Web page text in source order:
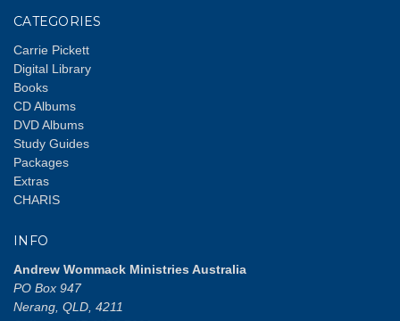
CATEGORIES
Carrie Pickett
Digital Library
Books
CD Albums
DVD Albums
Study Guides
Packages
Extras
CHARIS
INFO
Andrew Wommack Ministries Australia
PO Box 947
Nerang, QLD, 4211